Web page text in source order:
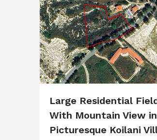
Large Residential
With Mountain View in
Picturesque Koilani